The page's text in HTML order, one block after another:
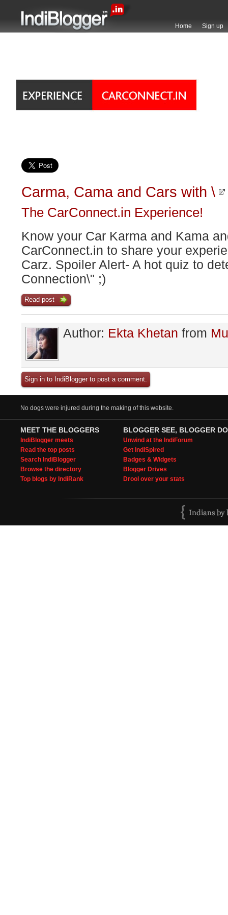
Home Sign up
Carma, Cama and Cars with \
The CarConnect.in Experience!
Know your Car Karma and Kama
CarConnect.in to share your
Carz. Spoiler Alert- A hot quiz to
Connection\" ;)
Read post
Author: Ekta Khetan from
Sign in to IndiBlogger to post a comment.
No dogs were injured during the making of this website.
MEET THE BLOGGERS
IndiBlogger meets
Read the top posts
Search IndiBlogger
Browse the directory
Top blogs by IndiRank
BLOGGER SEE, BLOGGER DO
Unwind at the IndiForum
Get IndiSpired
Badges & Widgets
Blogger Drives
Drool over your stats